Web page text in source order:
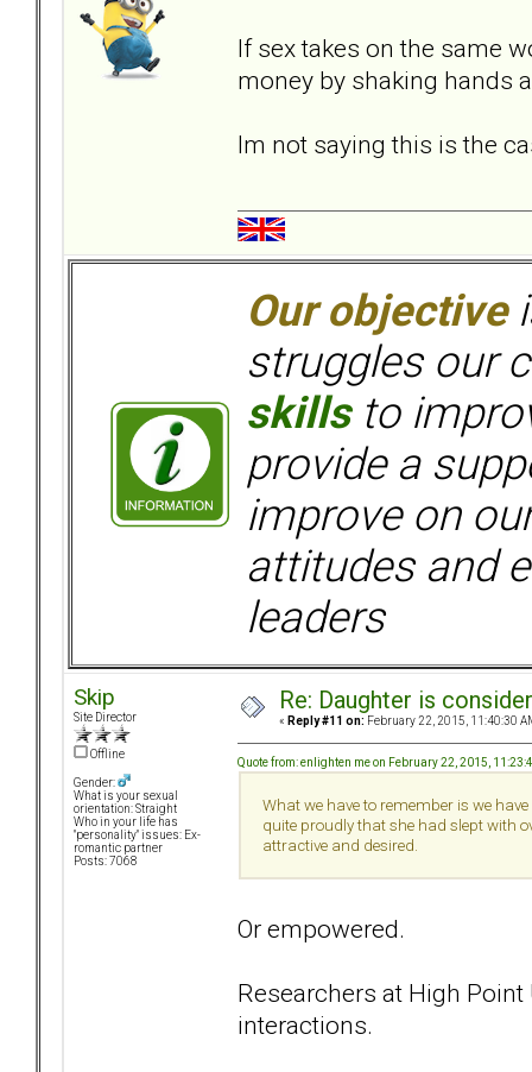
If sex takes on the same
money by shaking hands
Im not saying this is the
Our objective
struggles our
skillsto
provide a
improve on
attitudes and
leaders
Skip
Site Director
Offline
Gender:
What is your sexual
orientation: Straight
Who in your life has
"personality" issues: Ex-
romantic partner
Posts: 7068
Re: Daughter is
« Reply #11 on: February 22, 2015, 11:40:30
Quote from: enlighten me on February 22, 2015,
What we have to remember is we
quite proudly that she had slept with
attractive and desired.
Or empowered.
Researchers at High
interactions.